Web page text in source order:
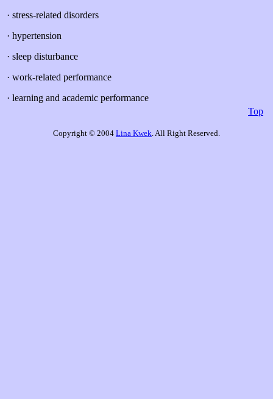
· stress-related disorders
· hypertension
· sleep disturbance
· work-related performance
· learning and academic performance
Top
Copyright © 2004 Lina Kwek. All Right Reserved.